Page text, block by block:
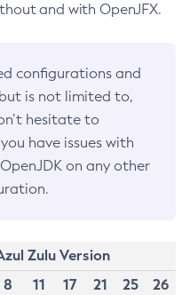
and with OpenJFX.
configurations and
is not limited to,
hesitate to
have issues with
on any other
Zulu Version
8 11 17 21 25
26